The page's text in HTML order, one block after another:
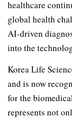
healthcare
global health
AI-driven
into the
Korea Life
and is now
for the
represents not